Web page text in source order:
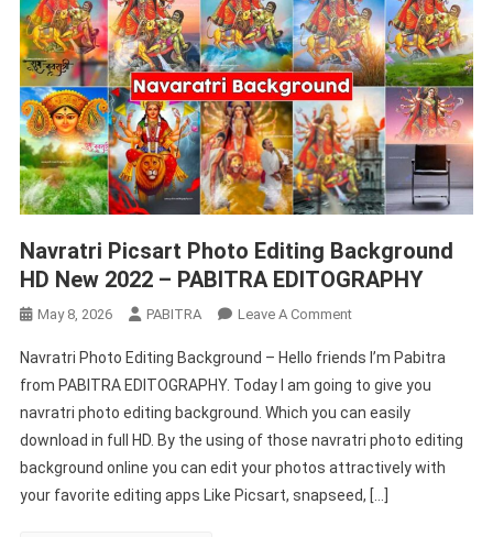
Navratri Picsart Photo Editing Background
HD New 2022 – PABITRA EDITOGRAPHY
May 8, 2026 PABITRA Leave A CommentOn
Picsart
Photo
Editing
Background
HD
New
Navratri Photo Editing Background – Hello friends I’m Pabitra
from PABITRA EDITOGRAPHY. Today I am going to give you
navratri photo editing background. Which you can easily
download in full HD. By the using of those navratri photo editing
background online you can edit your photos attractively with
your favorite editing apps Like Picsart, snapseed, […]